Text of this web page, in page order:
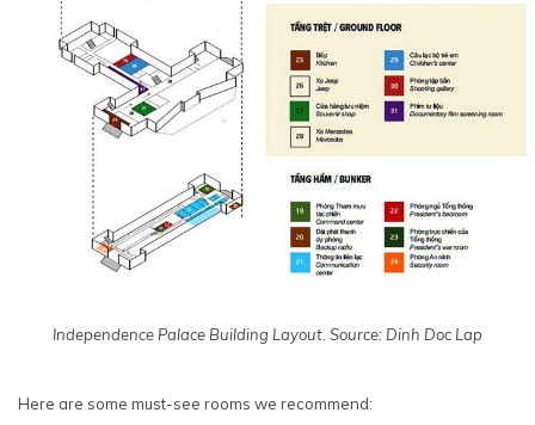
Independence Palace Building Layout. Source: Dinh Doc Lap
Here are some must-see rooms we recommend: